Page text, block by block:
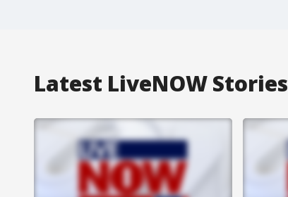
Latest LiveNOW Stories